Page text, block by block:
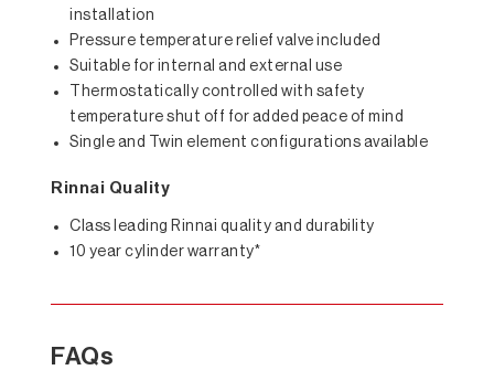
installation
Pressure temperature relief valve included
Suitable for internal and external use
Thermostatically controlled with safety
temperature shut off for added peace of mind
Single and Twin element configurations available
Rinnai Quality
Class leading Rinnai quality and durability
10 year cylinder warranty*
FAQs